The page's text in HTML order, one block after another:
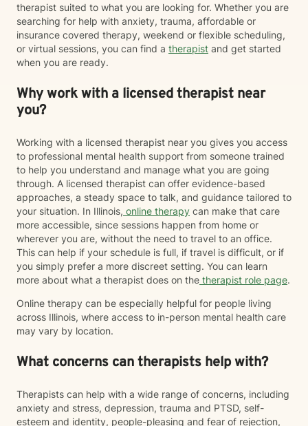
therapist suited to what you are looking for. Whether you are
searching for help with anxiety, trauma, affordable or
insurance covered therapy, weekend or flexible scheduling,
or virtual sessions, you can find a therapist and get started
when you are ready.
Why work with a licensed therapist near
you?
Working with a licensed therapist near you gives you access
to professional mental health support from someone trained
to help you understand and manage what you are going
through. A licensed therapist can offer evidence-based
approaches, a steady space to talk, and guidance tailored to
your situation. In Illinois, online therapy can make that care
more accessible, since sessions happen from home or
wherever you are, without the need to travel to an office.
This can help if your schedule is full, if travel is difficult, or if
you simply prefer a more discreet setting. You can learn
more about what a therapist does on the therapist role page.
Online therapy can be especially helpful for people living
across Illinois, where access to in-person mental health care
may vary by location.
What concerns can therapists help with?
Therapists can help with a wide range of concerns, including
anxiety and stress, depression, trauma and PTSD, self-
esteem and identity, people-pleasing and fear of rejection,